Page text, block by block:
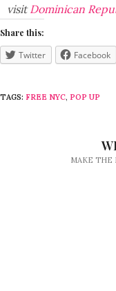
visitDominican
Share this:
Twitter Facebook
TAGS: FREE NYC, POP UP
MAKE THE